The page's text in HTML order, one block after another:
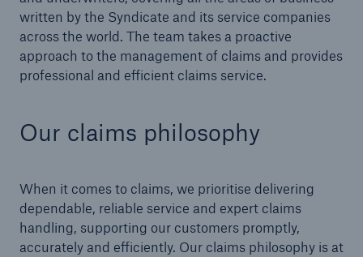
written by the Syndicate and its service companies
across the world. The team takes a proactive
approach to the management of claims and provides
professional and efficient claims service.
Our claims philosophy
When it comes to claims, we prioritise delivering
dependable, reliable service and expert claims
handling, supporting our customers promptly,
accurately and efficiently. Our claims philosophy is at